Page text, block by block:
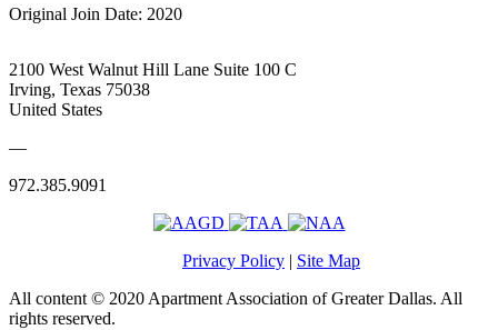
Original Join Date: 2020
2100 West Walnut Hill Lane Suite 100 C
Irving, Texas 75038
United States
—
972.385.9091
Privacy Policy | Site Map
All content © 2020 Apartment Association of Greater Dallas. All
rights reserved.